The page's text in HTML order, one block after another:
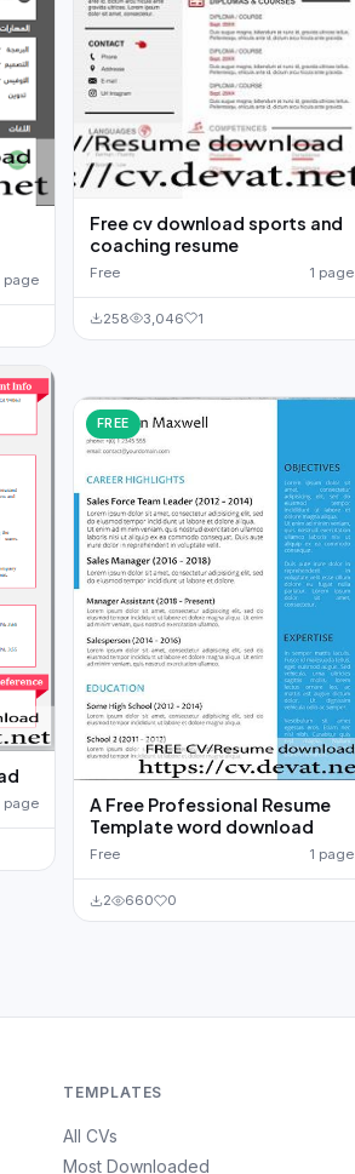
page
page
Free cv download sports and
coaching resume
Free 1 page
258 3,046 1
FREE
A Free Professional Resume
Template word download
Free 1 page
2 660 0
TEMPLATES
All CVs
Most Downloaded